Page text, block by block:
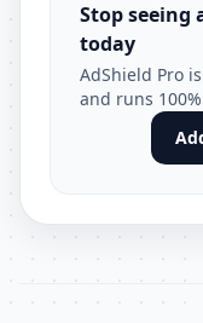
Stop seeing
today
AdShield Pro
and runs